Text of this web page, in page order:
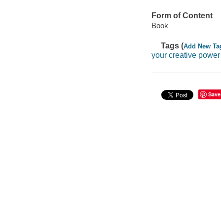
Form of Content
Book
Tags (Add New
your creative power
Save